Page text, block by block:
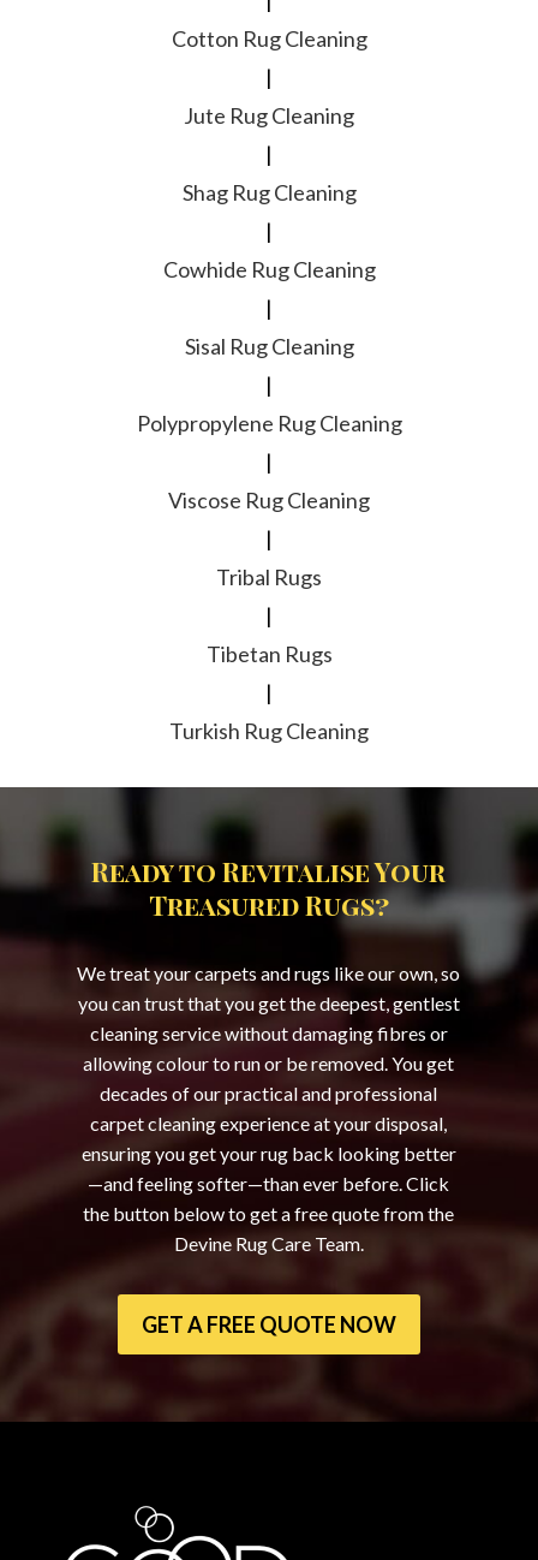
Cotton Rug Cleaning
|
Jute Rug Cleaning
|
Shag Rug Cleaning
|
Cowhide Rug Cleaning
|
Sisal Rug Cleaning
|
Polypropylene Rug Cleaning
|
Viscose Rug Cleaning
|
Tribal Rugs
|
Tibetan Rugs
|
Turkish Rug Cleaning
Ready to Revitalise Your
Treasured Rugs?
We treat your carpets and rugs like our own, so
you can trust that you get the deepest, gentlest
cleaning service without damaging fibres or
allowing colour to run or be removed. You get
decades of our practical and professional
carpet cleaning experience at your disposal,
ensuring you get your rug back looking better
—and feeling softer—than ever before. Click
the button below to get a free quote from the
Devine Rug Care Team.
GET A FREE QUOTE NOW